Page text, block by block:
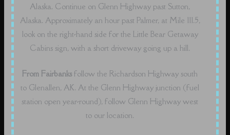
Alaska. Continue on Glenn Highway past Sutton,
Alaska. Approximately an hour past Palmer, at Mile 111.5,
look on the right-hand side for the Little Bear Getaway
Cabins sign, with a short driveway going up a hill.
From Fairbanks follow the Richardson Highway south
to Glenallen, AK. At the Glenn Highway junction (fuel
station open year-round), follow Glenn Highway west
to our location.